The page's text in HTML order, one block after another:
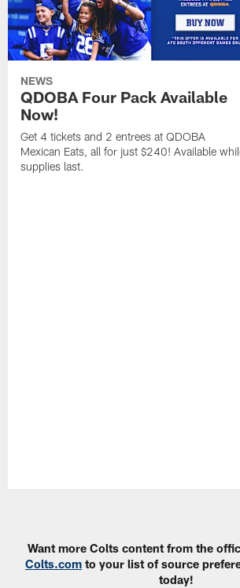
NEWS
QDOBA Four Pack Available
Now!
Get 4 tickets and 2 entrees at QDOBA
Mexican Eats, all for just $240! Available
supplies last.
Want more Colts content from the
Colts.com to your list of source
today!